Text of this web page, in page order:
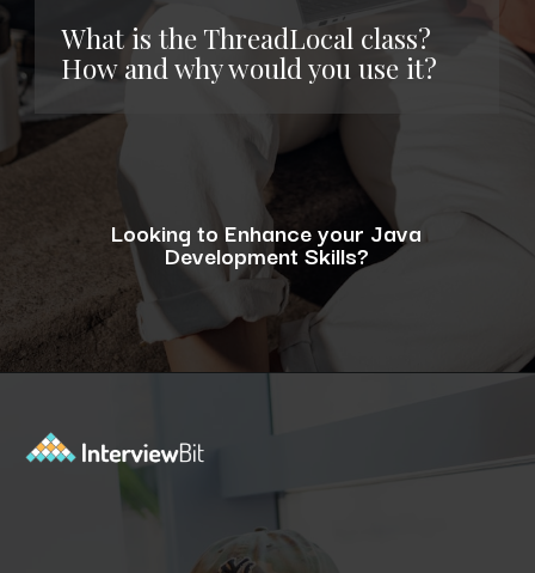
What is the ThreadLocal class?
How and why would you use it?
Looking to Enhance your Java
Development Skills?